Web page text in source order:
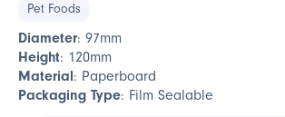
Pet Foods
Diameter: 97mm
Height: 120mm
Material: Paperboard
Packaging Type: Film Sealable